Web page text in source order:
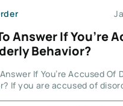
Answer If You’re
Behavior?
If You’re Accused Of
If you are accused of